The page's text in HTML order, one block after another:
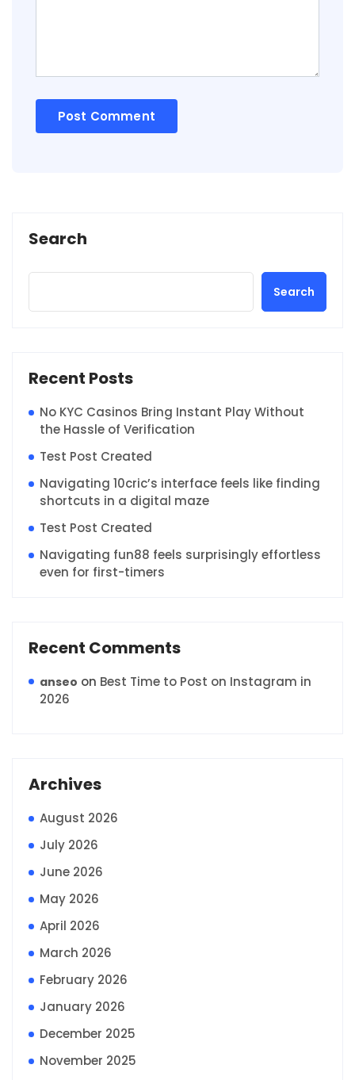
Search
Search
Recent Posts
No KYC Casinos Bring Instant Play Without
the Hassle of Verification
Test Post Created
Navigating 10cric’s interface feels like finding
shortcuts in a digital maze
Test Post Created
Navigating fun88 feels surprisingly effortless
even for first-timers
Recent Comments
anseo on Best Time to Post on Instagram in
2026
Archives
August 2026
July 2026
June 2026
May 2026
April 2026
March 2026
February 2026
January 2026
December 2025
November 2025